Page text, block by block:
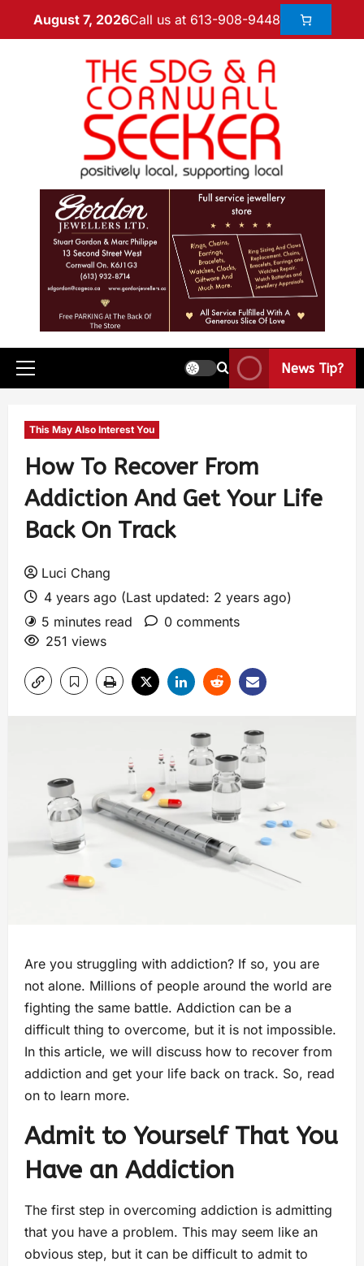
August 7, 2026Call us at 613-908-9448
News Tip?
This May Also Interest You
How To Recover From
Addiction And Get Your Life
Back On Track
Luci Chang
4 years ago (Last updated: 2 years ago)
5 minutes read
0 comments
251 views
Are you struggling with addiction? If so, you are
not alone. Millions of people around the world are
fighting the same battle. Addiction can be a
difficult thing to overcome, but it is not impossible.
In this article, we will discuss how to recover from
addiction and get your life back on track. So, read
on to learn more.
Admit to Yourself That You
Have an Addiction
The first step in overcoming addiction is admitting
that you have a problem. This may seem like an
obvious step, but it can be difficult to admit to